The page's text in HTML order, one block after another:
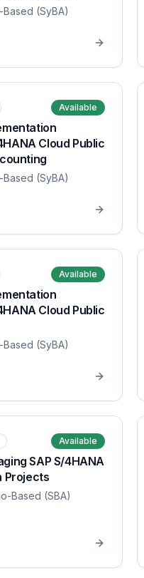
Based (SyBA)
Available
Cloud Public
Based (SyBA)
Available
Cloud Public
Based (SyBA)
Available
SAP S/4HANA
Projects
Based (SBA)